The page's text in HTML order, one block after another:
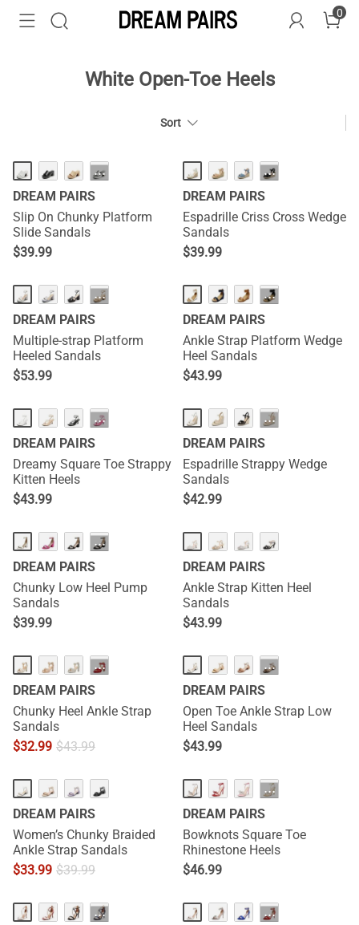
0
White Open-Toe Heels
Sort
HOT ···
DREAM PAIRS
Slip On Chunky Platform
Slide Sandals
$39.99
HOT ···
DREAM PAIRS
Espadrille Criss Cross Wedge
Sandals
$39.99
···
DREAM PAIRS
Multiple-strap Platform
Heeled Sandals
$53.99
···
DREAM PAIRS
Ankle Strap Platform Wedge
Heel Sandals
$43.99
HOT ···
DREAM PAIRS
Dreamy Square Toe Strappy
Kitten Heels
$43.99
···
DREAM PAIRS
Espadrille Strappy Wedge
Sandals
$42.99
···
DREAM PAIRS
Chunky Low Heel Pump
Sandals
$39.99
DREAM PAIRS
Ankle Strap Kitten Heel
Sandals
$43.99
···
DREAM PAIRS
Chunky Heel Ankle Strap
Sandals
$32.99 $43.99
···
DREAM PAIRS
Open Toe Ankle Strap Low
Heel Sandals
$43.99
DREAM PAIRS
Women’s Chunky Braided
Ankle Strap Sandals
$33.99 $39.99
HOT ···
DREAM PAIRS
Bowknots Square Toe
Rhinestone Heels
$46.99
··· ···